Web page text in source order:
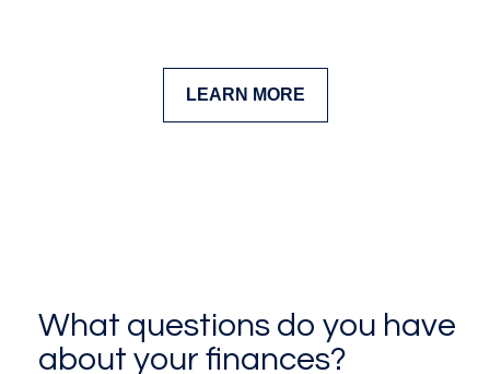
LEARN MORE
What questions do you have
about your finances?